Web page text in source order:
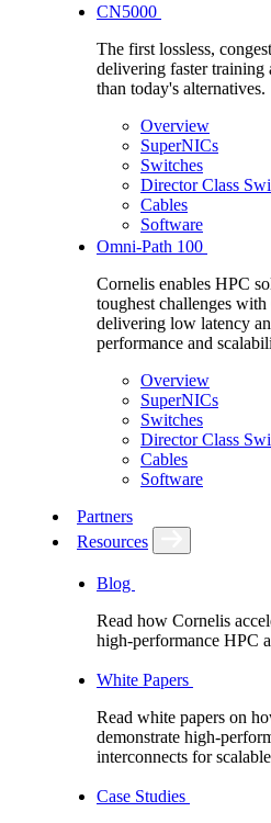
CN5000
The first lossless,
delivering faster training
than today's alternatives.
Overview
SuperNICs
Switches
Director Class
Cables
Software
Omni-Path 100
Cornelis enables HPC
toughest challenges
delivering low latency
performance and
Overview
SuperNICs
Switches
Director Class
Cables
Software
Partners
Resources
Blog
Read how Cornelis
high-performance HPC
White Papers
Read white papers on
demonstrate high-
interconnects for
Case Studies